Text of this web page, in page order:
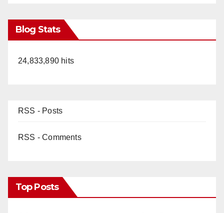
Blog Stats
24,833,890 hits
RSS - Posts
RSS - Comments
Top Posts